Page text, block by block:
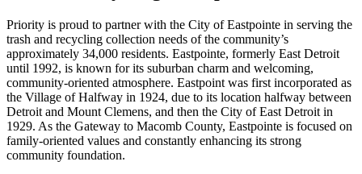
Priority is proud to partner with the City of Eastpointe in serving the
trash and recycling collection needs of the community’s
approximately 34,000 residents. Eastpointe, formerly East Detroit
until 1992, is known for its suburban charm and welcoming,
community-oriented atmosphere. Eastpoint was first incorporated as
the Village of Halfway in 1924, due to its location halfway between
Detroit and Mount Clemens, and then the City of East Detroit in
1929. As the Gateway to Macomb County, Eastpointe is focused on
family-oriented values and constantly enhancing its strong
community foundation.